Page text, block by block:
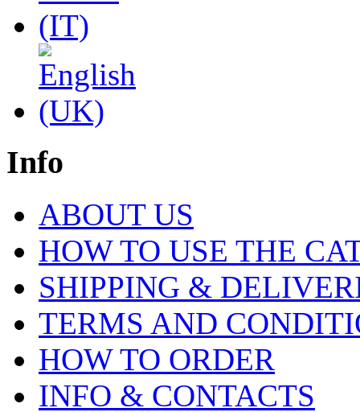
Info
ABOUT US
HOW TO USE THE
SHIPPING &
TERMS AND
HOW TO ORDER
INFO & CONTACTS